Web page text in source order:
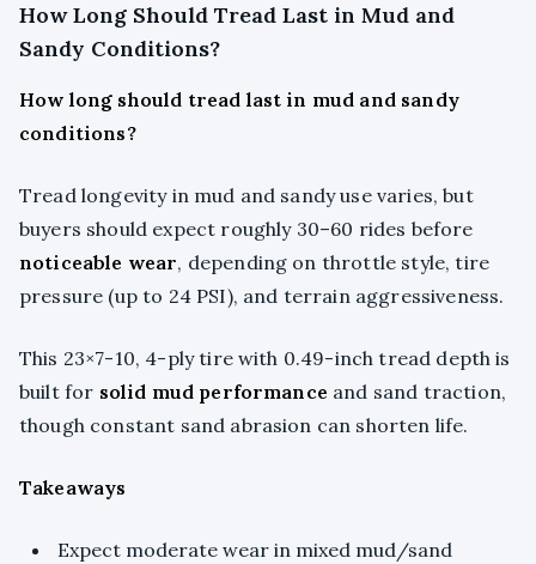
How Long Should Tread Last in Mud and
Sandy Conditions?
How long should tread last in mud and sandy
conditions?
Tread longevity in mud and sandy use varies, but
buyers should expect roughly 30–60 rides before
noticeable wear, depending on throttle style, tire
pressure (up to 24 PSI), and terrain aggressiveness.
This 23×7-10, 4-ply tire with 0.49-inch tread depth is
built for solid mud performance and sand traction,
though constant sand abrasion can shorten life.
Takeaways
Expect moderate wear in mixed mud/sand